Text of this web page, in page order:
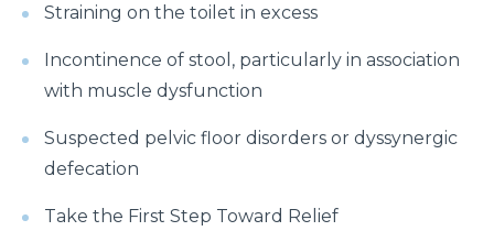
Straining on the toilet in excess
Incontinence of stool, particularly in association
with muscle dysfunction
Suspected pelvic floor disorders or dyssynergic
defecation
Take the First Step Toward Relief